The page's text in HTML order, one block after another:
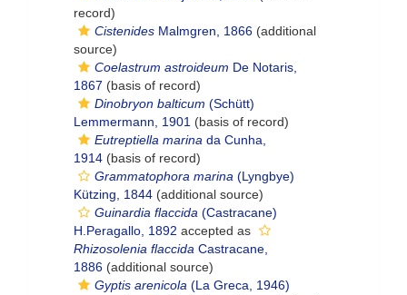
record)
Cistenides Malmgren, 1866 (additional
source)
Coelastrum astroideum De Notaris,
1867 (basis of record)
Dinobryon balticum (Schütt)
Lemmermann, 1901 (basis of record)
Eutreptiella marina da Cunha,
1914 (basis of record)
Grammatophora marina (Lyngbye)
Kützing, 1844 (additional source)
Guinardia flaccida (Castracane)
H.Peragallo, 1892 accepted as
Rhizosolenia flaccida Castracane,
1886 (additional source)
Gyptis arenicola (La Greca, 1946)